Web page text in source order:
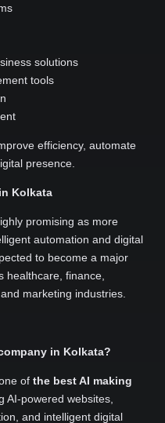
solutions
tools
efficiency, automate
presence.
Kolkata
promising as more
automation and digital
to become a major
healthcare, finance,
marketing industries.
in Kolkata?
of the best AI making
AI-powered websites,
and intelligent digital